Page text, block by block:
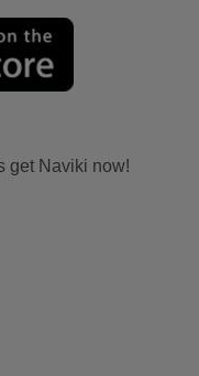
get Naviki now!